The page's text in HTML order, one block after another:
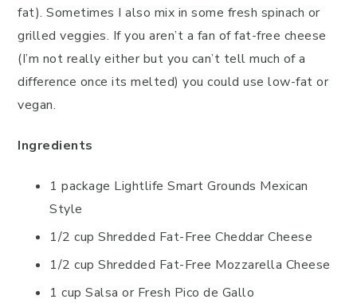
fat). Sometimes I also mix in some fresh spinach or
grilled veggies. If you aren’t a fan of fat-free cheese
(I’m not really either but you can’t tell much of a
difference once its melted) you could use low-fat or
vegan.
Ingredients
1 package Lightlife Smart Grounds Mexican
Style
1/2 cup Shredded Fat-Free Cheddar Cheese
1/2 cup Shredded Fat-Free Mozzarella Cheese
1 cup Salsa or Fresh Pico de Gallo